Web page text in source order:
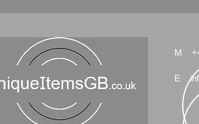
M
E